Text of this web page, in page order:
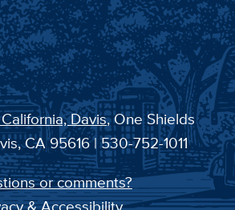
Davis, One Shields
CA 95616 | 530-752-1011
or comments?